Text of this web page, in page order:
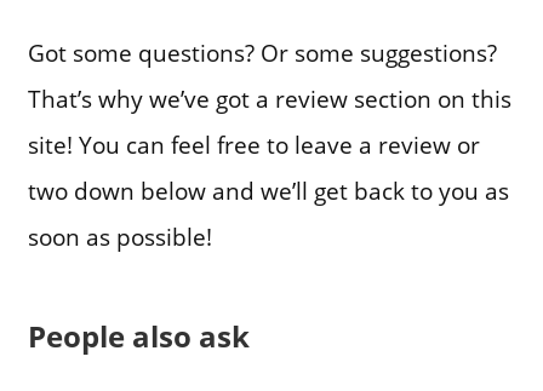
Got some questions? Or some suggestions?
That’s why we’ve got a review section on this
site! You can feel free to leave a review or
two down below and we’ll get back to you as
soon as possible!
People also ask